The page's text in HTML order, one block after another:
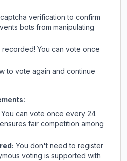
verification to confirm
bots from manipulating
recorded! You can vote once
to vote again and continue
You can vote once every 24
fair competition among
You don't need to register
voting is supported with